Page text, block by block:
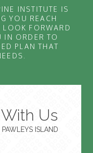
INSTITUTE IS
YOU REACH
LOOK FORWARD
IN ORDER TO
PLAN THAT
Us
ISLAND